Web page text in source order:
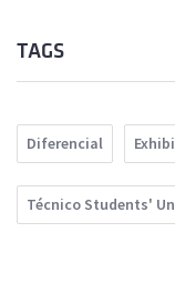
TAGS
Diferencial
Técnico Students'